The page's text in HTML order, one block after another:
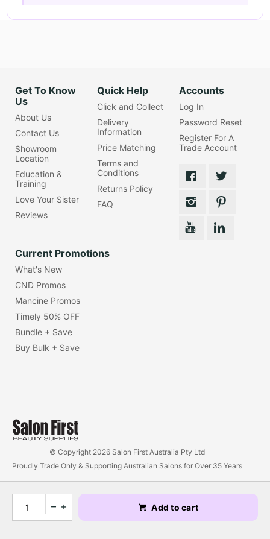
Add to cart
Get To Know
Us
About Us
Contact Us
Showroom
Location
Education &
Training
Love Your Sister
Reviews
Quick Help
Click and Collect
Delivery
Information
Price Matching
Terms and
Conditions
Returns Policy
FAQ
Accounts
Log In
Password Reset
Register For A
Trade Account
Current Promotions
What's New
CND Promos
Mancine Promos
Timely 50% OFF
Bundle + Save
Buy Bulk + Save
© Copyright 2026 Salon First Australia Pty Ltd
Proudly Trade Only & Supporting Australian Salons for Over 35 Years